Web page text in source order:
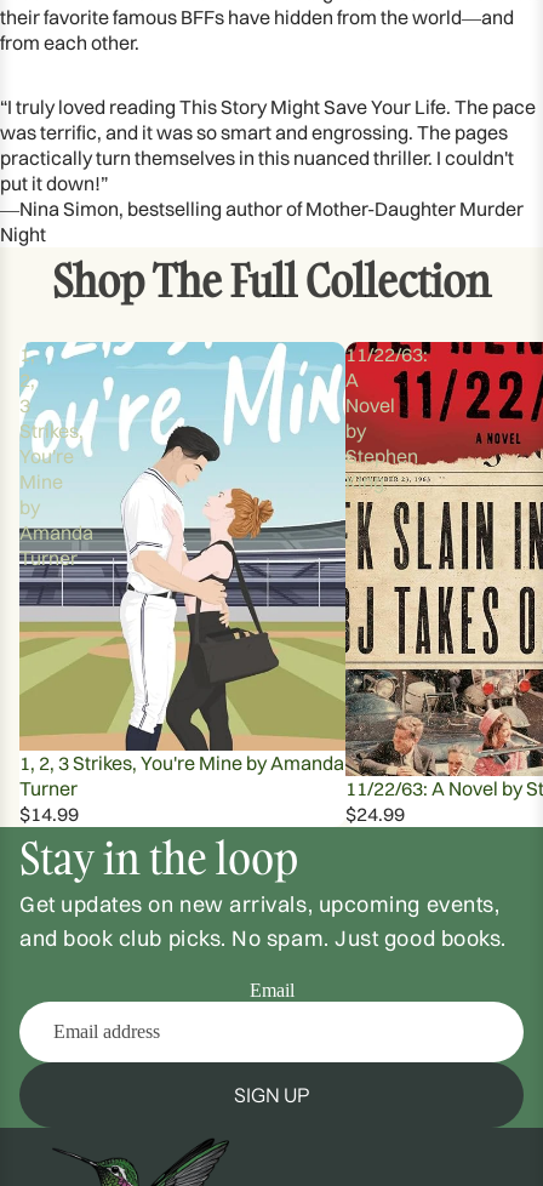
their favorite famous BFFs have hidden from the world―and
from each other.
“I truly loved reading This Story Might Save Your Life. The pace
was terrific, and it was so smart and engrossing. The pages
practically turn themselves in this nuanced thriller. I couldn't
put it down!”
―Nina Simon, bestselling author of Mother-Daughter Murder
Night
Shop The Full Collection
1,
2,
3
Strikes,
You're
Mine
by
Amanda
Turner
1, 2, 3 Strikes, You're Mine by Amanda
Turner
$14.99
11/22/63:
A
Novel
by
Stephen
King
11/22/63: A Novel by
$24.99
Stay in the loop
Get updates on new arrivals, upcoming events,
and book club picks. No spam. Just good books.
Email
SIGN UP